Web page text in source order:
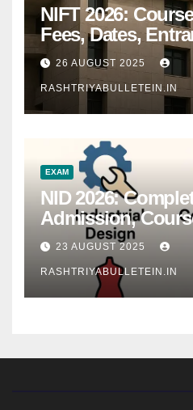
NIFT 2026:
Fees, Dates,
26 AUGUST 2025
RASHTRIYABULLETEIN.IN
EXAM
NID 2026:
Admission,
Syllabus, Exam
Scope
23 AUGUST 2025
RASHTRIYABULLETEIN.IN